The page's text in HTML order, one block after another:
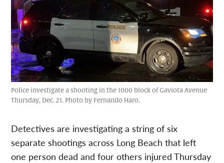
Police investigate a shooting in the 1000 block of Gaviota Avenue
Thursday, Dec. 21. Photo by Fernando Haro.
Detectives are investigating a string of six
separate shootings across Long Beach that left
one person dead and four others injured Thursday